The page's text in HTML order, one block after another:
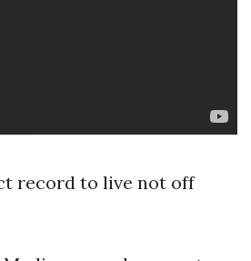
record to live not off